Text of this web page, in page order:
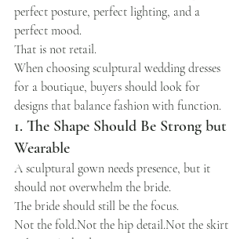
perfect posture, perfect lighting, and a
perfect mood.
That is not retail.
When choosing sculptural wedding dresses
for a boutique, buyers should look for
designs that balance fashion with function.
1. The Shape Should Be Strong but
Wearable
A sculptural gown needs presence, but it
should not overwhelm the bride.
The bride should still be the focus.
Not the fold.Not the hip detail.Not the skirt